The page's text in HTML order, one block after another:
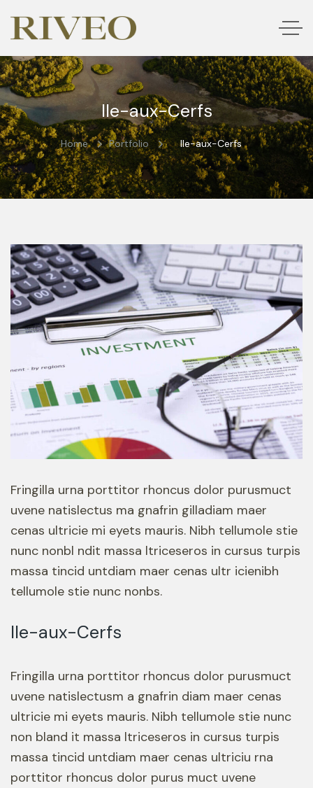
Ile-aux-Cerfs
Home Portfolio Ile-aux-Cerfs
Fringilla urna porttitor rhoncus dolor purusmuct
uvene natislectus ma gnafrin gilladiam maer
cenas ultricie mi eyets mauris. Nibh tellumole stie
nunc nonbl ndit massa ltriceseros in cursus turpis
massa tincid untdiam maer cenas ultr icienibh
tellumole stie nunc nonbs.
Ile-aux-Cerfs
Fringilla urna porttitor rhoncus dolor purusmuct
uvene natislectusm a gnafrin diam maer cenas
ultricie mi eyets mauris. Nibh tellumole stie nunc
non bland it massa ltriceseros in cursus turpis
massa tincid untdiam maer cenas ultriciu rna
porttitor rhoncus dolor purus muct uvene